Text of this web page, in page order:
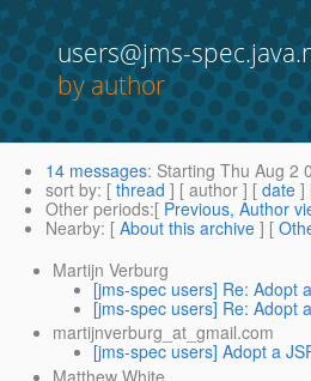
users@jms-
by author
14 messages: Starting Thu Aug 2
sort by: [ thread ] [ author ] [ date ]
Other periods:[ Previous, Author
Nearby: [ About this archive ] [
Martijn Verburg
[jms-spec users] Re: Adopt
[jms-spec users] Re: Adopt
martijnverburg_at_gmail.com
[jms-spec users] Adopt a
Matthew White